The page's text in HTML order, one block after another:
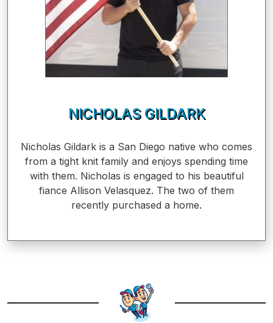
NICHOLAS GILDARK
Nicholas Gildark is a San Diego native who comes
from a tight knit family and enjoys spending time
with them. Nicholas is engaged to his beautiful
fiance Allison Velasquez. The two of them
recently purchased a home.